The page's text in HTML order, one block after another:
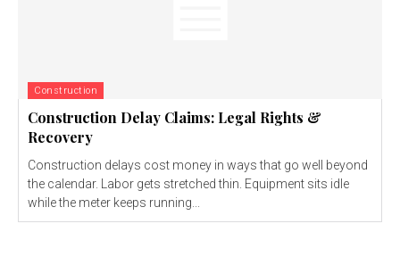
Construction
Construction Delay Claims: Legal Rights &
Recovery
Construction delays cost money in ways that go well beyond
the calendar. Labor gets stretched thin. Equipment sits idle
while the meter keeps running...